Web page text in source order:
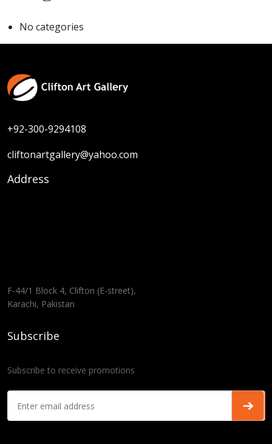
No categories
+92-300-9294108
cliftonartgallery@yahoo.com
Address
F-44/1 Block 4, Clifton (E-street),
Karachi, Pakistan
Subscribe
Subscribe to receive promotions